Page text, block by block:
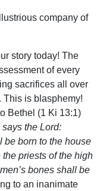
company of
story today! The
of every
sacrifices all over
is blasphemy!
Bethel (1 Ki 13:1)
says the Lord:
be born to the house
priests of the high
bones shall be
to an inanimate